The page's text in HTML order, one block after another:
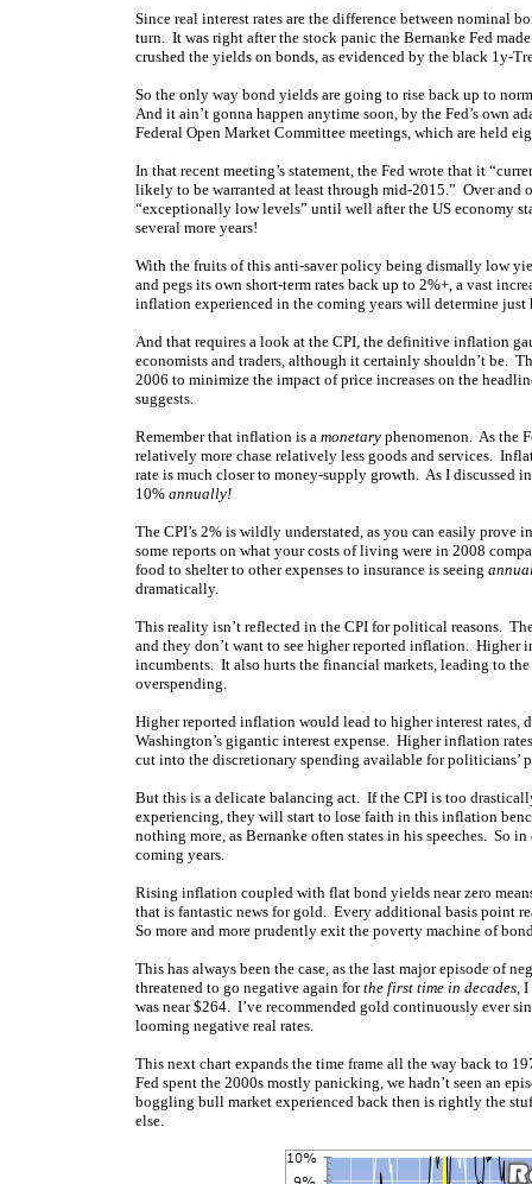
Since real interest rates are the difference between nominal
turn. It was right after the stock panic the Bernanke Fed
crushed the yields on bonds, as evidenced by the black 1y-
So the only way bond yields are going to rise back up to
And it ain’t gonna happen anytime soon, by the Fed’s own
Federal Open Market Committee meetings, which are held
In that recent meeting’s statement, the Fed wrote that it
likely to be warranted at least through mid-2015.” Over and
“exceptionally low levels” until well after the US economy
several more years!
With the fruits of this anti-saver policy being dismally low
and pegs its own short-term rates back up to 2%+, a vast
inflation experienced in the coming years will determine
And that requires a look at the CPI, the definitive inflation
economists and traders, although it certainly shouldn’t be.
2006 to minimize the impact of price increases on the
suggests.
Remember that inflation is a monetary phenomenon. As the
relatively more chase relatively less goods and services.
rate is much closer to money-supply growth. As I discussed
10% annually!
The CPI’s 2% is wildly understated, as you can easily
some reports on what your costs of living were in 2008
food to shelter to other expenses to insurance is seeing
dramatically.
This reality isn’t reflected in the CPI for political reasons.
and they don’t want to see higher reported inflation. Higher
incumbents. It also hurts the financial markets, leading to
overspending.
Higher reported inflation would lead to higher interest
Washington’s gigantic interest expense. Higher inflation
cut into the discretionary spending available for politicians’
But this is a delicate balancing act. If the CPI is too
experiencing, they will start to lose faith in this inflation
nothing more, as Bernanke often states in his speeches. So
coming years.
Rising inflation coupled with flat bond yields near zero
that is fantastic news for gold. Every additional basis point
So more and more prudently exit the poverty machine of
This has always been the case, as the last major episode of
threatened to go negative again forthe first time in decades, I
was near $264. I’ve recommended gold continuously ever
looming negative real rates.
This next chart expands the time frame all the way back to
Fed spent the 2000s mostly panicking, we hadn’t seen an
boggling bull market experienced back then is rightly the
else.